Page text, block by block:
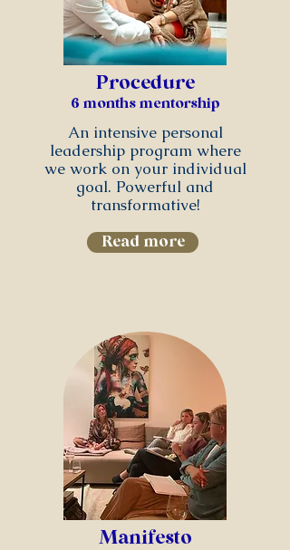
Procedure
6 months mentorship
An intensive personal
leadership program where
we work on your individual
goal. Powerful and
transformative!
Read more
Manifesto